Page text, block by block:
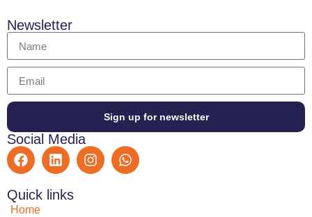
Newsletter
Sign up for newsletter
Social Media
Quick links
Home